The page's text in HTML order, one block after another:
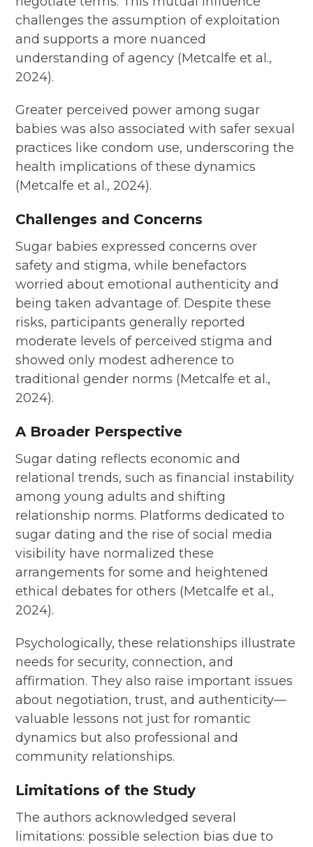
challenges the assumption of exploitation
and supports a more nuanced
understanding of agency (Metcalfe et al.,
2024).
Greater perceived power among sugar
babies was also associated with safer sexual
practices like condom use, underscoring the
health implications of these dynamics
(Metcalfe et al., 2024).
Challenges and Concerns
Sugar babies expressed concerns over
safety and stigma, while benefactors
worried about emotional authenticity and
being taken advantage of. Despite these
risks, participants generally reported
moderate levels of perceived stigma and
showed only modest adherence to
traditional gender norms (Metcalfe et al.,
2024).
A Broader Perspective
Sugar dating reflects economic and
relational trends, such as financial instability
among young adults and shifting
relationship norms. Platforms dedicated to
sugar dating and the rise of social media
visibility have normalized these
arrangements for some and heightened
ethical debates for others (Metcalfe et al.,
2024).
Psychologically, these relationships illustrate
needs for security, connection, and
affirmation. They also raise important issues
about negotiation, trust, and authenticity—
valuable lessons not just for romantic
dynamics but also professional and
community relationships.
Limitations of the Study
The authors acknowledged several
limitations: possible selection bias due to